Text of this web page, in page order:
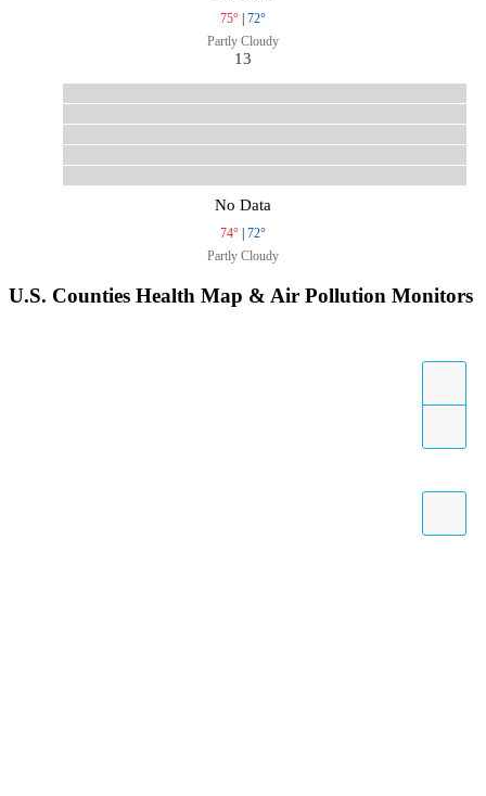
75° | 72°
Partly Cloudy
13
No Data
74° | 72°
Partly Cloudy
U.S. Counties Health Map & Air Pollution Monitors